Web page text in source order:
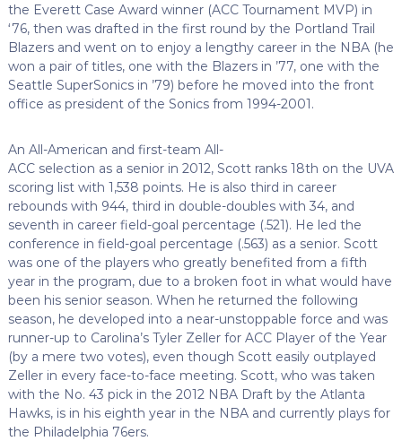
the Everett Case Award winner (ACC Tournament MVP) in
‘76, then was drafted in the first round by the Portland Trail
Blazers and went on to enjoy a lengthy career in the NBA (he
won a pair of titles, one with the Blazers in ’77, one with the
Seattle SuperSonics in ’79) before he moved into the front
office as president of the Sonics from 1994-2001.
An All-American and first-team All-
ACC selection as a senior in 2012, Scott ranks 18th on the UVA
scoring list with 1,538 points. He is also third in career
rebounds with 944, third in double-doubles with 34, and
seventh in career field-goal percentage (.521). He led the
conference in field-goal percentage (.563) as a senior. Scott
was one of the players who greatly benefited from a fifth
year in the program, due to a broken foot in what would have
been his senior season. When he returned the following
season, he developed into a near-unstoppable force and was
runner-up to Carolina’s Tyler Zeller for ACC Player of the Year
(by a mere two votes), even though Scott easily outplayed
Zeller in every face-to-face meeting. Scott, who was taken
with the No. 43 pick in the 2012 NBA Draft by the Atlanta
Hawks, is in his eighth year in the NBA and currently plays for
the Philadelphia 76ers.